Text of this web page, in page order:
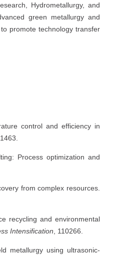
Hydrometallurgy, and
green metallurgy and
promote technology transfer
control and efficiency in
Process optimization and
from complex resources.
recycling and environmental
Intensification, 110266.
metallurgy using ultrasonic-